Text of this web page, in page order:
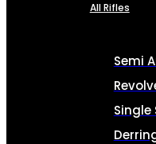
All Rifles
Semi